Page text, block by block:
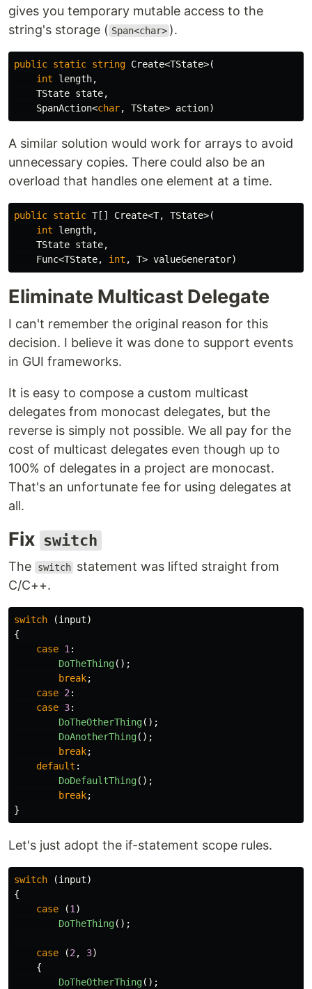
gives you temporary mutable access to the
string's storage ( Span<char> ).
public static string Create<TState>(
int
length,
TState state,
SpanAction<char, TState> action)
A similar solution would work for arrays to avoid
unnecessary copies. There could also be an
overload that handles one element at a time.
public static T[] Create<T, TState>(
int
length,
TState state,
Func<TState, int , T> valueGenerator)
Eliminate Multicast Delegate
I can't remember the original reason for this
decision. I believe it was done to support events
in GUI frameworks.
It is easy to compose a custom multicast
delegates from monocast delegates, but the
reverse is simply not possible. We all pay for the
cost of multicast delegates even though up to
100% of delegates in a project are monocast.
That's an unfortunate fee for using delegates at
all.
Fix switch
The switch statement was lifted straight from
C/C++.
switch (input)
{
case 1 :
DoTheThing();
break;
case 2 :
case 3:
DoTheOtherThing();
DoAnotherThing();
break;
default :
DoDefaultThing();
break;
}
Let's just adopt the if-statement scope rules.
switch (input)
{
case
(1 )
DoTheThing();
case (2 , 3)
{
DoTheOtherThing();